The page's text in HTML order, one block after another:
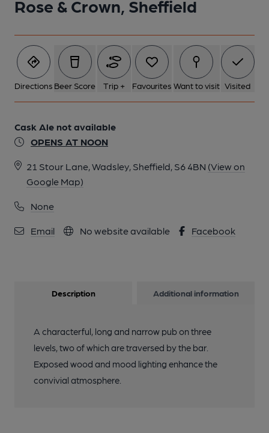
Rose & Crown, Sheffield
Directions Beer Score Trip + Favourites Want to visit Visited
Cask Ale not available
OPENS AT NOON
21 Stour Lane, Wadsley, Sheffield, S6 4BN (View on
Google Map)
None
Email No website available Facebook
Description Additional information
A characterful, long and narrow pub on three
levels, two of which are traversed by the bar.
Exposed wood and mood lighting enhance the
convivial atmosphere.